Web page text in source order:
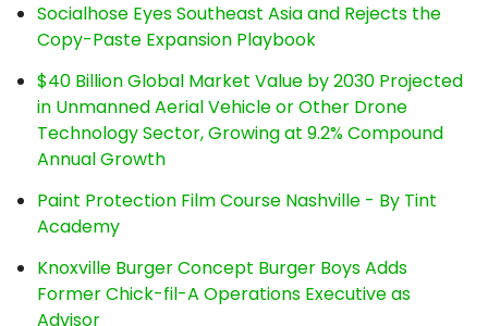
Socialhose Eyes Southeast Asia and Rejects the
Copy-Paste Expansion Playbook
$40 Billion Global Market Value by 2030 Projected
in Unmanned Aerial Vehicle or Other Drone
Technology Sector, Growing at 9.2% Compound
Annual Growth
Paint Protection Film Course Nashville - By Tint
Academy
Knoxville Burger Concept Burger Boys Adds
Former Chick-fil-A Operations Executive as
Advisor